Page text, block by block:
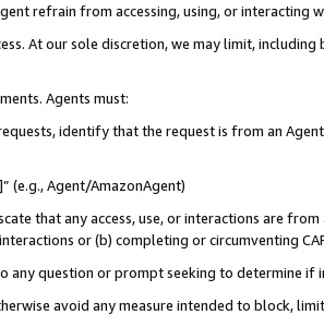
refrain from accessing, using, or interacting
At our sole discretion, we may limit,
Agents must:
identify that the request is from an
(e.g., Agent/AmazonAgent)
that any access, use, or interactions are
or (b) completing or circumventing
any question or prompt seeking to determine if
avoid any measure intended to block,